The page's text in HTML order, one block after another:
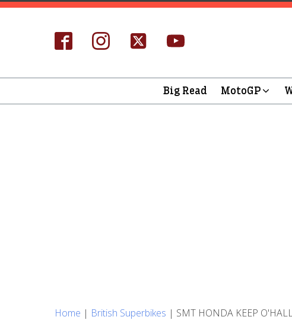
Big Read MotoGP
Home | British Superbikes | SMT HONDA KEEP